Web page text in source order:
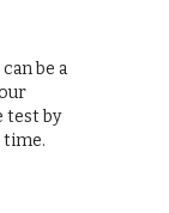
be a
test by